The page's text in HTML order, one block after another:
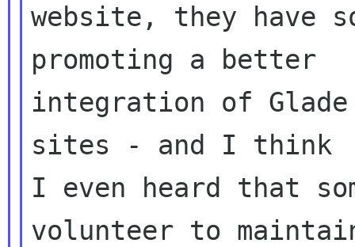
website, they have
promoting a better
integration of
sites - and I think
I even heard that
volunteer to